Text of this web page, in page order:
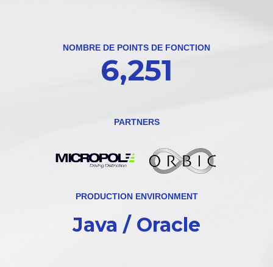
NOMBRE DE POINTS DE FONCTION
6,251
PARTNERS
PRODUCTION ENVIRONMENT
Java / Oracle